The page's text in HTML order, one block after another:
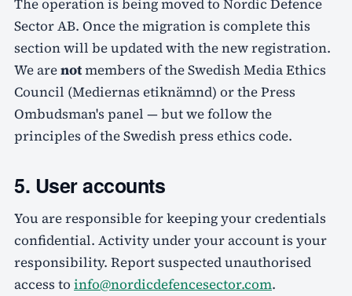
Sector AB. Once the migration is complete this
section will be updated with the new registration.
We arenotmembers of the Swedish Media Ethics
Council (Mediernas etiknämnd) or the Press
Ombudsman's panel — but we follow the
principles of the Swedish press ethics code.
5. User accounts
You are responsible for keeping your credentials
confidential. Activity under your account is your
responsibility. Report suspected unauthorised
access to info@nordicdefencesector.com.